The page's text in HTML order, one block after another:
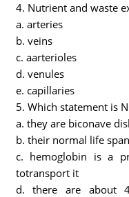
4. Nutrient and waste
a. arteries
b. veins
c. aarterioles
d. venules
e. capillaries
5. Which statement is
a. they are biconave
b. their normal life
c. hemoglobin is a
totransport it
d. there are about